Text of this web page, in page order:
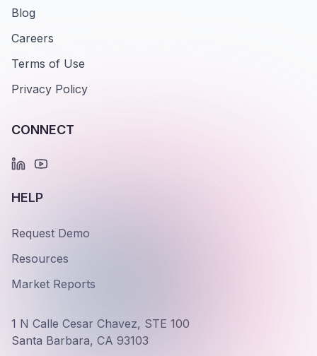
Blog
Careers
Terms of Use
Privacy Policy
CONNECT
HELP
Request Demo
Resources
Market Reports
1 N Calle Cesar Chavez, STE 100
Santa Barbara, CA 93103